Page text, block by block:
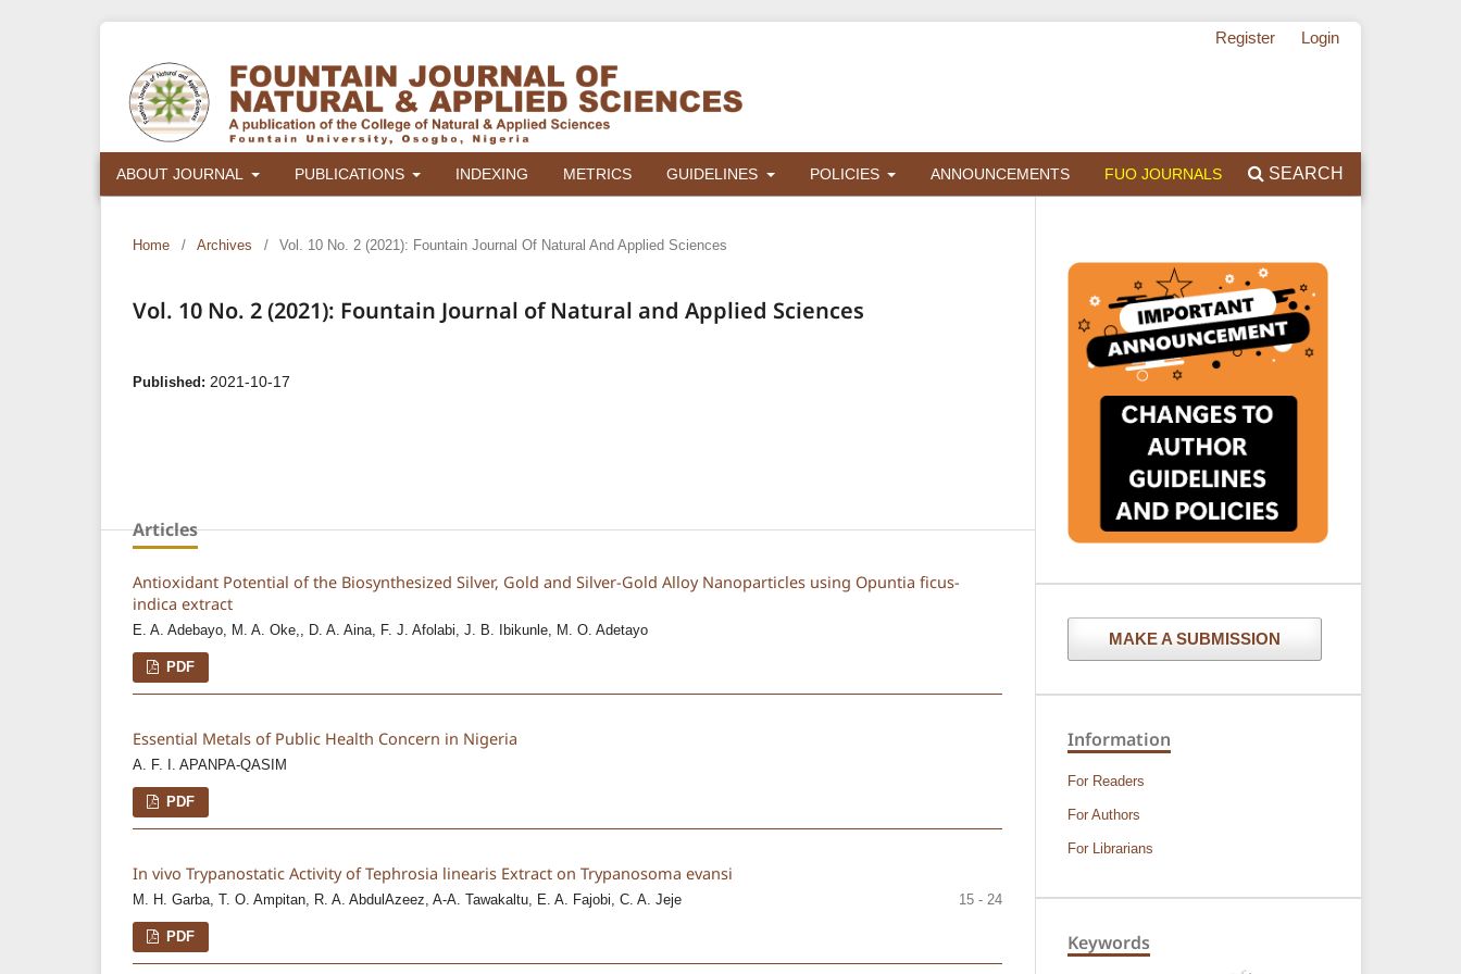
ABOUT JOURNAL PUBLICATIONS INDEXING METRICS GUIDELINES POLICIES ANNOUNCEMENTS FUO JOURNALS SEARCH
Register Login
Home / Archives / Vol. 10 No. 2 (2021): Fountain Journal Of Natural And Applied Sciences
Vol. 10 No. 2 (2021): Fountain Journal of Natural and Applied Sciences
Published: 2021-10-17
Articles
Antioxidant Potential of the Biosynthesized Silver, Gold and Silver-Gold Alloy Nanoparticles using Opuntia ficus-
indica extract
E. A. Adebayo, M. A. Oke,, D. A. Aina, F. J. Afolabi, J. B. Ibikunle, M. O. Adetayo
PDF
Essential Metals of Public Health Concern in Nigeria
A. F. I. APANPA-QASIM
PDF
In vivo Trypanostatic Activity of Tephrosia linearis Extract on Trypanosoma evansi
M. H. Garba, T. O. Ampitan, R. A. AbdulAzeez, A-A. Tawakaltu, E. A. Fajobi, C. A. Jeje 15 - 24
PDF
MAKE A SUBMISSION
Information
For Readers
For Authors
For Librarians
Keywords